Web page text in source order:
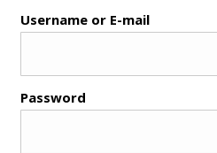
Username or E-mail
Password